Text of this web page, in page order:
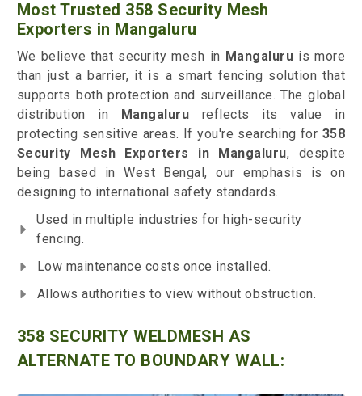
Most Trusted 358 Security Mesh
Exporters in Mangaluru
We believe that security mesh in Mangaluru is more
than just a barrier, it is a smart fencing solution that
supports both protection and surveillance. The global
distribution in Mangaluru reflects its value in
protecting sensitive areas. If you're searching for 358
Security Mesh Exporters in Mangaluru, despite
being based in West Bengal, our emphasis is on
designing to international safety standards.
Used in multiple industries for high-security
fencing.
Low maintenance costs once installed.
Allows authorities to view without obstruction.
358 SECURITY WELDMESH AS
ALTERNATE TO BOUNDARY WALL: